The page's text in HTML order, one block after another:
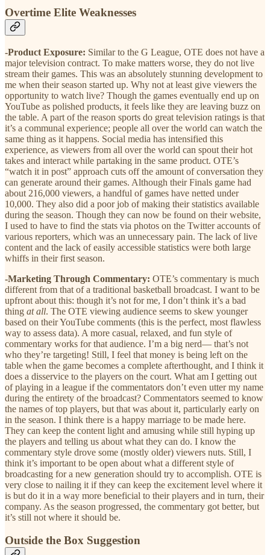
Overtime Elite Weaknesses
-Product Exposure: Similar to the G League, OTE does not have a
major television contract. To make matters worse, they do not live
stream their games. This was an absolutely stunning development to
me when their season started up. Why not at least give viewers the
opportunity to watch live? Though the games eventually end up on
YouTube as polished products, it feels like they are leaving buzz on
the table. A part of the reason sports do great television ratings is that
it’s a communal experience; people all over the world can watch the
same thing as it happens. Social media has intensified this
experience, as viewers from all over the world can spout their hot
takes and interact while partaking in the same product. OTE’s
“watch it in post” approach cuts off the amount of conversation they
can generate around their games. Although their Finals game had
about 216,000 viewers, a handful of games have netted under
10,000. They also did a poor job of making their statistics available
during the season. Though they can now be found on their website,
I used to have to find the stats via photos on the Twitter accounts of
various reporters, which was an unnecessary pain. The lack of live
content and the lack of easily accessible statistics were both large
whiffs in their first season.
-Marketing Through Commentary: OTE’s commentary is much
different from that of a traditional basketball broadcast. I want to be
upfront about this: though it’s not for me, I don’t think it’s a bad
thing at all. The OTE viewing audience seems to skew younger
based on their YouTube comments (this is the perfect, most flawless
way to assess data). A more casual, relaxed, and fun style of
commentary works for that audience. I’m a big nerd— that’s not
who they’re targeting! Still, I feel that money is being left on the
table when the game becomes a complete afterthought, and I think it
does a disservice to the players on the court. What am I getting out
of playing in a league if the commentators don’t even utter my name
during the entirety of the broadcast? Commentators seemed to know
the names of top players, but that was about it, particularly early on
in the season. I think there is a happy marriage to be made here.
They can keep the content light and amusing while still hyping up
the players and telling us about what they can do. I know the
commentary style drove some (mostly older) viewers nuts. Still, I
think it’s important to be open about what a different style of
broadcasting for a new generation should try to accomplish. OTE is
very close to nailing it if they can keep the excitement level where it
is but do it in a way more beneficial to their players and in turn, their
company. As the season progressed, the commentary got better, but
it’s still not where it should be.
Outside the Box Suggestion